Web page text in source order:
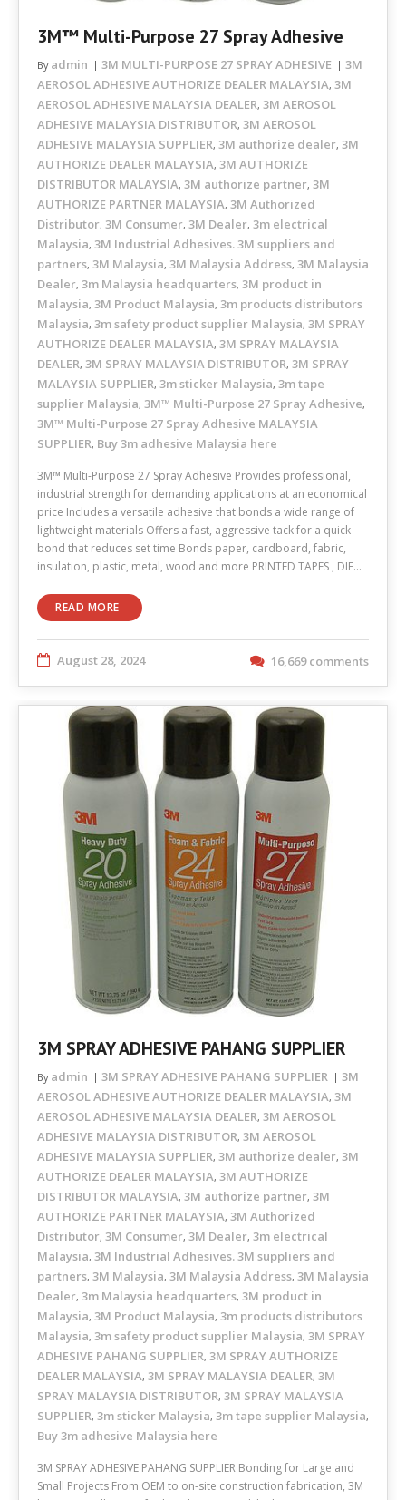
3M™ Multi-Purpose 27 Spray Adhesive
By admin 3M MULTI-PURPOSE 27 SPRAY ADHESIVE
3M
AEROSOL ADHESIVE AUTHORIZE DEALER MALAYSIA, 3M
AEROSOL ADHESIVE MALAYSIA DEALER, 3M AEROSOL
ADHESIVE MALAYSIA DISTRIBUTOR, 3M AEROSOL
ADHESIVE MALAYSIA SUPPLIER, 3M authorize dealer, 3M
AUTHORIZE DEALER MALAYSIA, 3M AUTHORIZE
DISTRIBUTOR MALAYSIA, 3M authorize partner, 3M
AUTHORIZE PARTNER MALAYSIA, 3M Authorized
Distributor, 3M Consumer, 3M Dealer, 3m electrical
Malaysia, 3M Industrial Adhesives. 3M suppliers and
partners, 3M Malaysia, 3M Malaysia Address, 3M Malaysia
Dealer, 3m Malaysia headquarters, 3M product in
Malaysia, 3M Product Malaysia, 3m products distributors
Malaysia, 3m safety product supplier Malaysia, 3M SPRAY
AUTHORIZE DEALER MALAYSIA, 3M SPRAY MALAYSIA
DEALER, 3M SPRAY MALAYSIA DISTRIBUTOR, 3M SPRAY
MALAYSIA SUPPLIER, 3m sticker Malaysia, 3m tape
supplier Malaysia, 3M™ Multi-Purpose 27 Spray Adhesive,
3M™ Multi-Purpose 27 Spray Adhesive MALAYSIA
SUPPLIER, Buy 3m adhesive Malaysia here
3M™ Multi-Purpose 27 Spray Adhesive Provides professional,
industrial strength for demanding applications at an economical
price Includes a versatile adhesive that bonds a wide range of
lightweight materials Offers a fast, aggressive tack for a quick
bond that reduces set time Bonds paper, cardboard, fabric,
insulation, plastic, metal, wood and more PRINTED TAPES , DIE…
READ MORE
August 28, 2024 16,669 comments
3M SPRAY ADHESIVE PAHANG SUPPLIER
By admin 3M SPRAY ADHESIVE PAHANG SUPPLIER
3M
AEROSOL ADHESIVE AUTHORIZE DEALER MALAYSIA, 3M
AEROSOL ADHESIVE MALAYSIA DEALER, 3M AEROSOL
ADHESIVE MALAYSIA DISTRIBUTOR, 3M AEROSOL
ADHESIVE MALAYSIA SUPPLIER, 3M authorize dealer, 3M
AUTHORIZE DEALER MALAYSIA, 3M AUTHORIZE
DISTRIBUTOR MALAYSIA, 3M authorize partner, 3M
AUTHORIZE PARTNER MALAYSIA, 3M Authorized
Distributor, 3M Consumer, 3M Dealer, 3m electrical
Malaysia, 3M Industrial Adhesives. 3M suppliers and
partners, 3M Malaysia, 3M Malaysia Address, 3M Malaysia
Dealer, 3m Malaysia headquarters, 3M product in
Malaysia, 3M Product Malaysia, 3m products distributors
Malaysia, 3m safety product supplier Malaysia, 3M SPRAY
ADHESIVE PAHANG SUPPLIER, 3M SPRAY AUTHORIZE
DEALER MALAYSIA, 3M SPRAY MALAYSIA DEALER, 3M
SPRAY MALAYSIA DISTRIBUTOR, 3M SPRAY MALAYSIA
SUPPLIER, 3m sticker Malaysia, 3m tape supplier Malaysia,
Buy 3m adhesive Malaysia here
3M SPRAY ADHESIVE PAHANG SUPPLIER Bonding for Large and
Small Projects From OEM to on-site construction fabrication, 3M